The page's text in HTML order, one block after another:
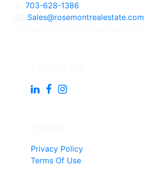
703-628-1386
Sales@rosemontrealestate.com
Privacy Policy
Terms Of Use